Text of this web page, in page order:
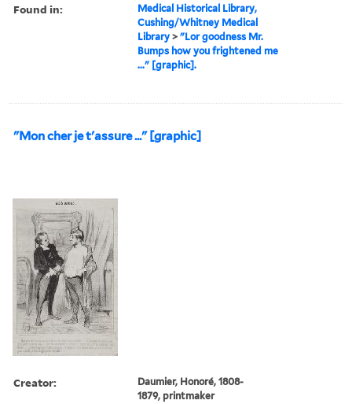
Found in:
Medical Historical Library,
Cushing/Whitney Medical
Library >"Lor goodness Mr.
Bumps how you frightened me
..." [graphic].
"Mon cher je t'assure ..." [graphic]
Creator:
Daumier, Honoré, 1808-
1879, printmaker